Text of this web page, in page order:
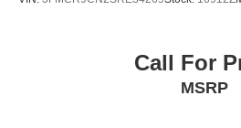
Call For
MSRP